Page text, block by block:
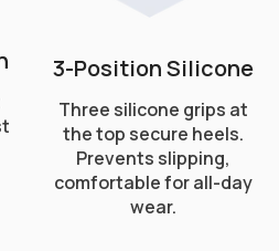
3-Position Silicone
Three silicone grips at
the top secure heels.
Prevents slipping,
comfortable for all-day
wear.